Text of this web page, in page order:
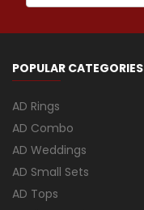
POPULAR CATEGORIES
AD Rings
AD Combo
AD Weddings
AD Small Sets
AD Tops